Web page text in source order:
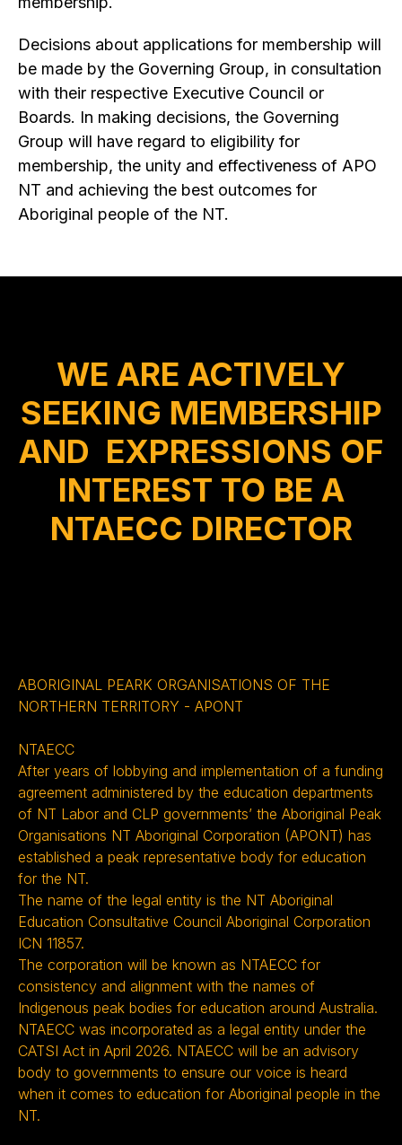
Decisions about applications for membership will
be made by the Governing Group, in consultation
with their respective Executive Council or
Boards. In making decisions, the Governing
Group will have regard to eligibility for
membership, the unity and effectiveness of APO
NT and achieving the best outcomes for
Aboriginal people of the NT.
WE ARE ACTIVELY
SEEKING MEMBERSHIP
AND EXPRESSIONS OF
INTEREST TO BE A
NTAECC DIRECTOR
ABORIGINAL PEARK ORGANISATIONS OF THE
NORTHERN TERRITORY - APONT
NTAECC
After years of lobbying and implementation of a funding
agreement administered by the education departments
of NT Labor and CLP governments’ the Aboriginal Peak
Organisations NT Aboriginal Corporation (APONT) has
established a peak representative body for education
for the NT.
The name of the legal entity is the NT Aboriginal
Education Consultative Council Aboriginal Corporation
ICN 11857.
The corporation will be known as NTAECC for
consistency and alignment with the names of
Indigenous peak bodies for education around Australia.
NTAECC was incorporated as a legal entity under the
CATSI Act in April 2026. NTAECC will be an advisory
body to governments to ensure our voice is heard
when it comes to education for Aboriginal people in the
NT.